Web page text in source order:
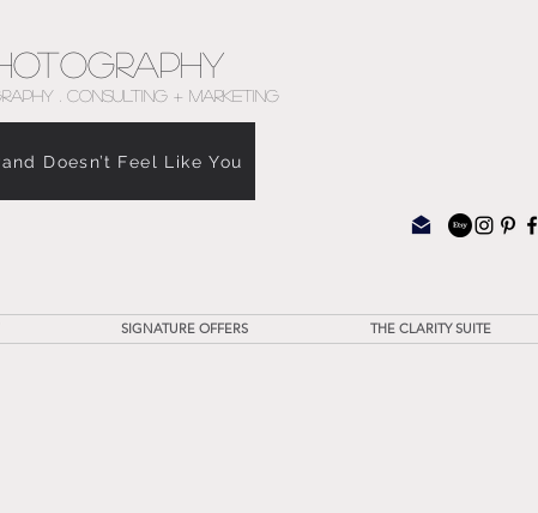
. CONSULTING + MARKETING
Doesn’t Feel Like You
SIGNATURE OFFERS THE CLARITY SUITE